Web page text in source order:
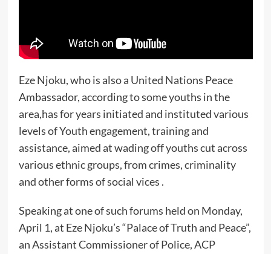
Eze Njoku, who is also a United Nations Peace
Ambassador, according to some youths in the
area,has for years initiated and instituted various
levels of Youth engagement, training and
assistance, aimed at wading off youths cut across
various ethnic groups, from crimes, criminality
and other forms of social vices .
Speaking at one of such forums held on Monday,
April 1, at Eze Njoku’s “Palace of Truth and Peace”,
an Assistant Commissioner of Police, ACP